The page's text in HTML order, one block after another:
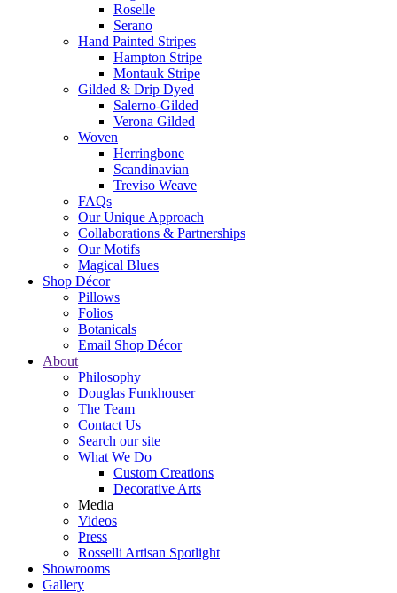
Roselle
Serano
Hand Painted Stripes
Hampton Stripe
Montauk Stripe
Gilded & Drip Dyed
Salerno-Gilded
Verona Gilded
Woven
Herringbone
Scandinavian
Treviso Weave
FAQs
Our Unique Approach
Collaborations & Partnerships
Our Motifs
Magical Blues
Shop Décor
Pillows
Folios
Botanicals
Email Shop Décor
About
Philosophy
Douglas Funkhouser
The Team
Contact Us
Search our site
What We Do
Custom Creations
Decorative Arts
Media
Videos
Press
Rosselli Artisan Spotlight
Showrooms
Gallery